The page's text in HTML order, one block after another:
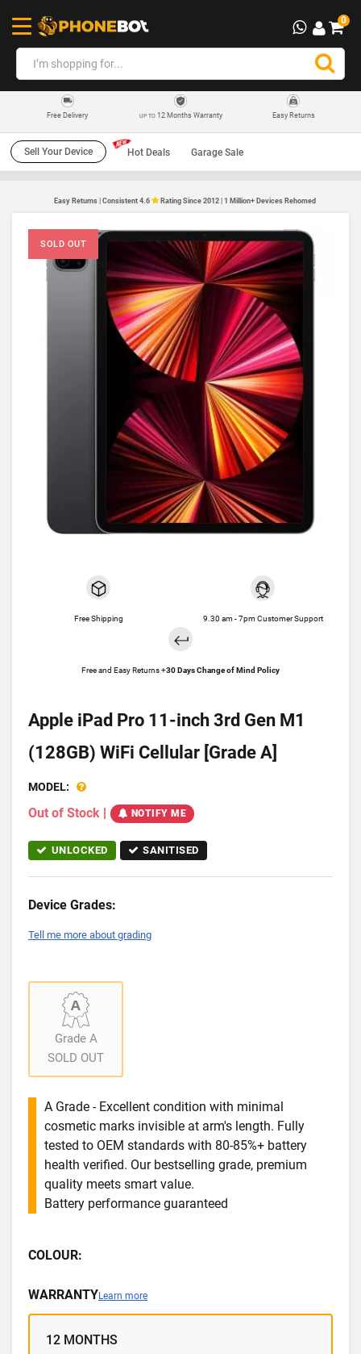
0
Free Delivery UP TO12 Months Warranty Easy Returns
Sell Your Device Hot Deals Garage Sale
Easy Returns | Consistent 4.6 Rating Since 2012 | 1 Million+ Devices Rehomed
SOLD OUT
Free Shipping 9.30 am - 7pm Customer Support
Free and Easy Returns +30 Days Change of Mind Policy
Apple iPad Pro 11-inch 3rd Gen M1
(128GB) WiFi Cellular [Grade A]
MODEL:
Out of Stock | NOTIFY ME
UNLOCKED SANITISED
Device Grades:
Tell me more about grading
Grade A
SOLD OUT
A Grade - Excellent condition with minimal
cosmetic marks invisible at arm's length. Fully
tested to OEM standards with 80-85%+ battery
health verified. Our bestselling grade, premium
quality meets smart value.
Battery performance guaranteed
COLOUR:
WARRANTYLearn more
12 MONTHS